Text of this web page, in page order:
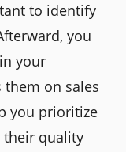
to identify
you
your
on sales
you prioritize
quality